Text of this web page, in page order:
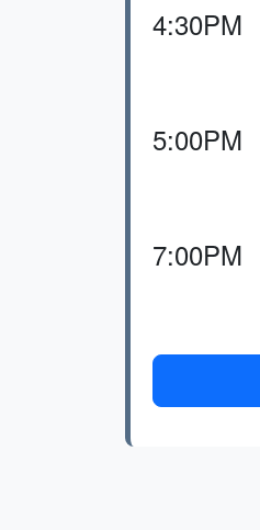
4:30PM
5:00PM
7:00PM